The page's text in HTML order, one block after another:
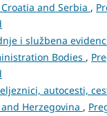
and Serbia ,
i službena
Bodies ,
autocesti,
Herzegovina ,